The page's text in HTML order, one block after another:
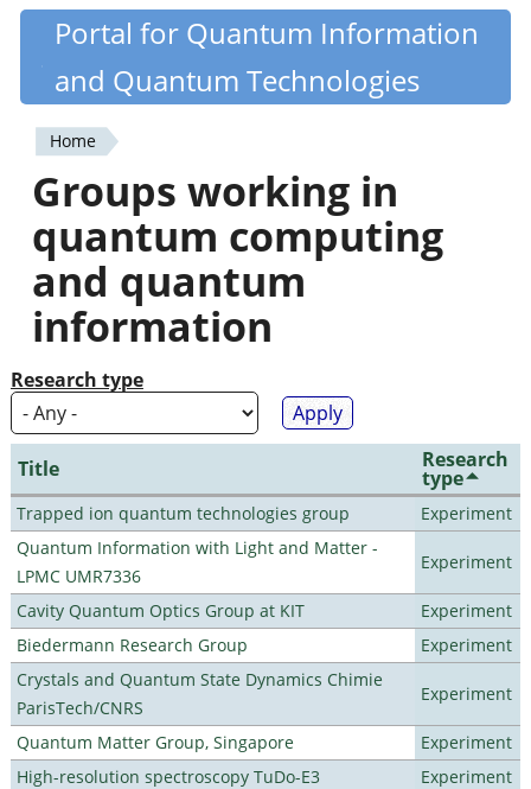
Skip
content
Quantiki
Portal for Quantum Information
and Quantum Technologies
You
are
here
Home
Groups working in
quantum computing
and quantum
information
Research type
Title Research
type
Trapped ion quantum technologies group
Experiment
Quantum Information with Light and Matter -
LPMC UMR7336
Experiment
Cavity Quantum Optics Group at KIT
Experiment
Biedermann Research Group
Experiment
Crystals and Quantum State Dynamics Chimie
ParisTech/CNRS
Experiment
Quantum Matter Group, Singapore
Experiment
High-resolution spectroscopy TuDo-E3
Experiment